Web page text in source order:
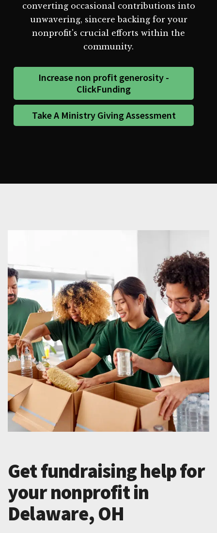
converting occasional contributions into
unwavering, sincere backing for your
nonprofit's crucial efforts within the
community.
Increase non profit generosity -
ClickFunding
Take A Ministry Giving Assessment
Get fundraising help for
your nonprofit in
Delaware, OH